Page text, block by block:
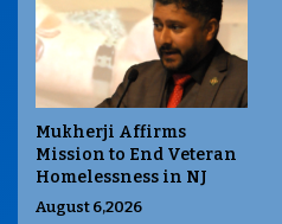
Mukherji Affirms
Mission to End Veteran
Homelessness in NJ
August 6,2026